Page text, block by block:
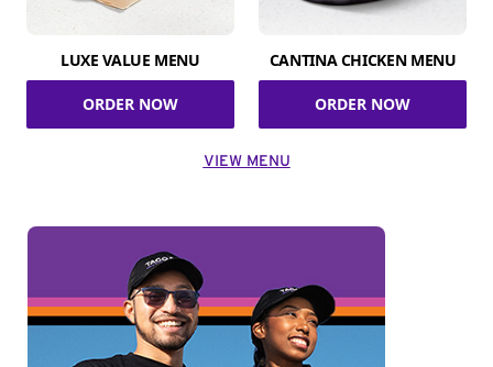
LUXE VALUE MENU
ORDER NOW
CANTINA CHICKEN MENU
ORDER NOW
VIEW MENU